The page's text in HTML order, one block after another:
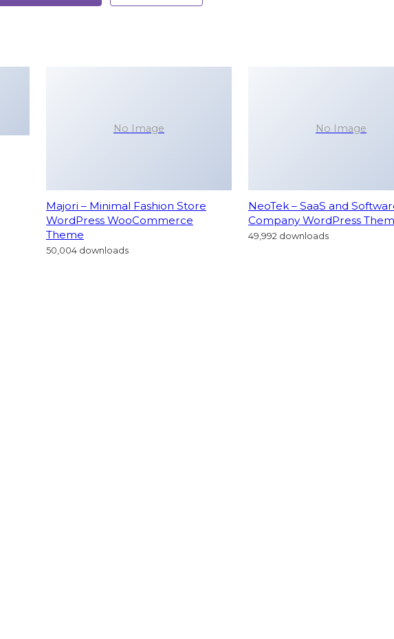
No Image
Majori – Minimal Fashion Store
WordPress WooCommerce
Theme
50,004 downloads
No Image
NeoTek – SaaS and
Company WordPress
49,992 downloads